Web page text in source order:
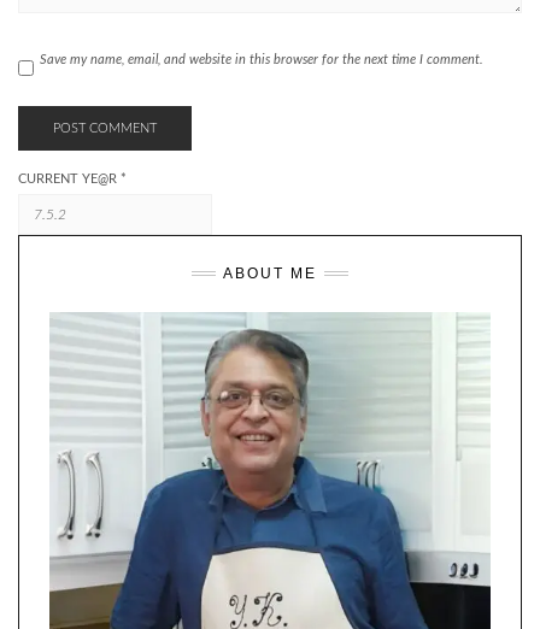
Save my name, email, and website in this browser for the next time I comment.
CURRENT YE@R *
ABOUT ME